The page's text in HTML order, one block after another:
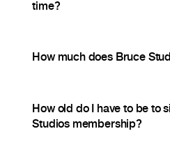
time?
How much does Bruce
How old do I have to be to
Studios membership?